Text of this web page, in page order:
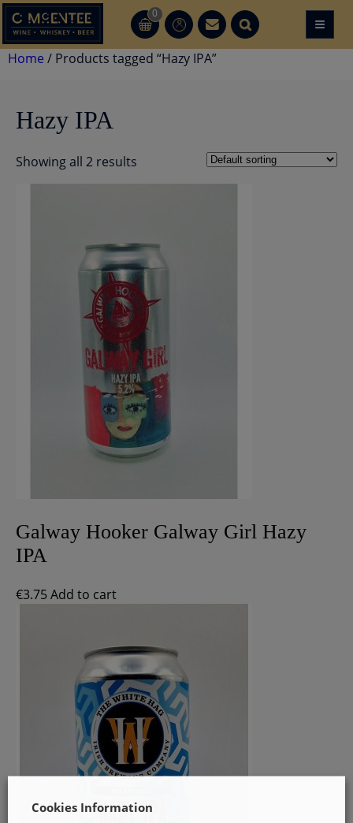
Skip
to
content
0
CT CT ≡
Home / Products tagged “Hazy IPA”
Hazy IPA
Showing all 2 results
Galway Hooker Galway Girl Hazy
IPA
€3.75Add to cart
Cookies Information